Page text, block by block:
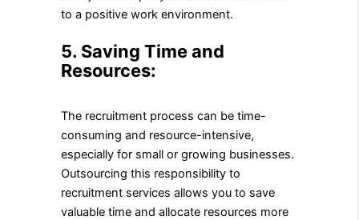
to a positive work environment.
5. Saving Time and
Resources:
The recruitment process can be time-
consuming and resource-intensive,
especially for small or growing businesses.
Outsourcing this responsibility to
recruitment services allows you to save
valuable time and allocate resources more